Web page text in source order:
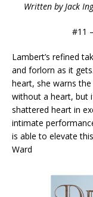
Written by Jack
#11
Lambert’s refined
and forlorn as it
heart, she warns
without a heart, but
shattered heart in
intimate
is able to elevate
Ward